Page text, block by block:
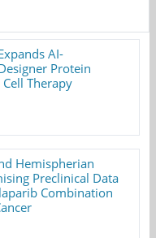
AI-
Protein
Therapy
Hemispherian
Preclinical Data
Combination